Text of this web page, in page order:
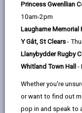
Princess Gwenllian
10am-2pm
Laugharne Memorial
Y Gât, St Clears -
Llanybydder Rugby
Whitland Town Hall -
Whether you're
or want to find out
pop in and speak to
for several
The
statutory